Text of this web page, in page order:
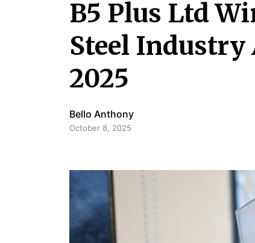
B5 Plus Ltd
Steel Industry
2025
Bello Anthony
October 8, 2025